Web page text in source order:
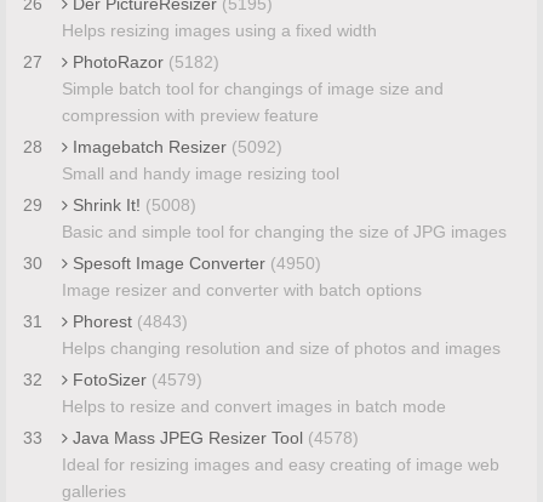
Helps resizing images using a fixed width
27
PhotoRazor (5182)
Simple batch tool for changings of image size and
compression with preview feature
28
Imagebatch Resizer (5092)
Small and handy image resizing tool
29
Shrink It! (5008)
Basic and simple tool for changing the size of JPG images
30
Spesoft Image Converter (4950)
Image resizer and converter with batch options
31
Phorest (4843)
Helps changing resolution and size of photos and images
32
FotoSizer (4579)
Helps to resize and convert images in batch mode
33
Java Mass JPEG Resizer Tool (4578)
Ideal for resizing images and easy creating of image web
galleries